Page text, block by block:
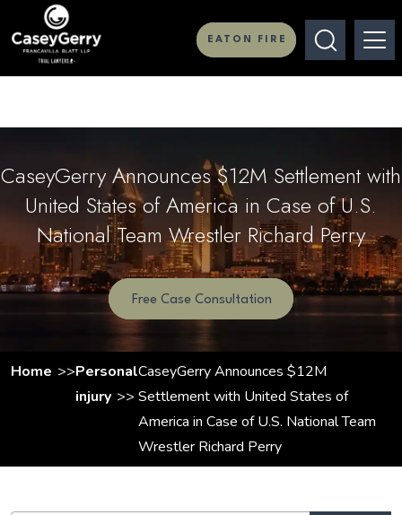
EATON FIRE
CaseyGerry Announces $12M Settlement with
United States of America in Case of U.S.
National Team Wrestler Richard Perry
Free Case Consultation
Home
Personal
injury
CaseyGerry Announces $12M
Settlement with United States of
America in Case of U.S. National Team
Wrestler Richard Perry